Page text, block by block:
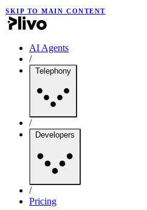
SKIP TO MAIN CONTENT
AI Agents
/
Telephony
/
Developers
/
Pricing